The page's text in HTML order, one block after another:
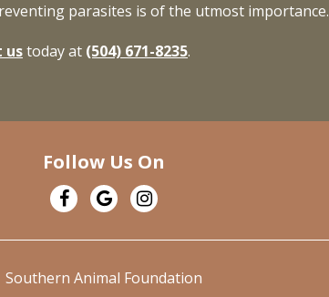
parasites is of the utmost importance.
ustoday at (504) 671-8235.
Follow Us On
Southern Animal Foundation